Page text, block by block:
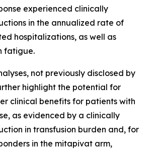
experienced clinically
in the annualized rate of
hospitalizations, as well as
fatigue.
not previously disclosed by
highlight the potential for
clinical benefits for patients with
as evidenced by a clinically
in transfusion burden and, for
in the mitapivat arm,